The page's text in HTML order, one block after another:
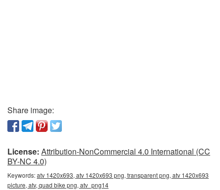
Share image:
License: Attribution-NonCommercial 4.0 International (CC
BY-NC 4.0)
Keywords:atv 1420x693, atv 1420x693 png, transparent png, atv 1420x693
picture, atv, quad bike png, atv_png14